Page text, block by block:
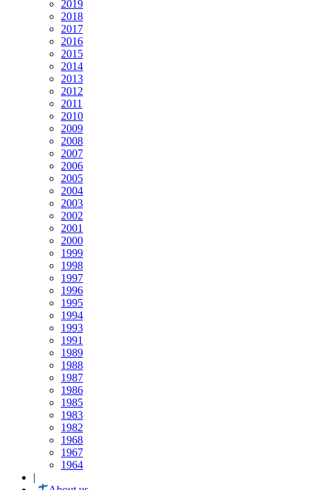
2019
2018
2017
2016
2015
2014
2013
2012
2011
2010
2009
2008
2007
2006
2005
2004
2003
2002
2001
2000
1999
1998
1997
1996
1995
1994
1993
1991
1989
1988
1987
1986
1985
1983
1982
1968
1967
1964
|